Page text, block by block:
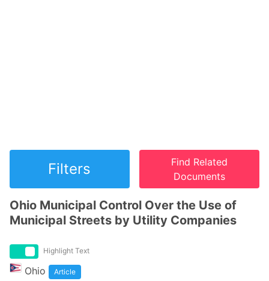
Filters
Find Related
Documents
Ohio Municipal Control Over the Use of
Municipal Streets by Utility Companies
Highlight Text
Ohio Article